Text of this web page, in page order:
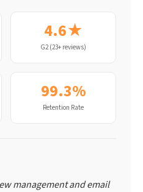
4.6★
G2 (23+ reviews)
99.3%
Retention Rate
management and email